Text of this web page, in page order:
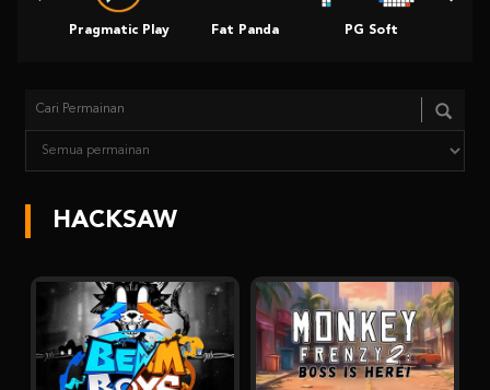
Pragmatic Play Fat Panda PG Soft
HACKSAW